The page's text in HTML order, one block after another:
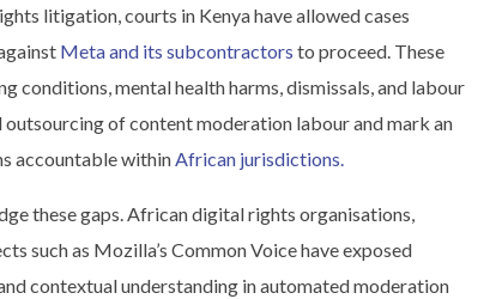
litigation, courts in Kenya have allowed cases
Meta and its subcontractors to proceed. These
conditions, mental health harms, dismissals, and labour
of content moderation labour and mark an
accountable withinAfrican jurisdictions.
these gaps. African digital rights organisations,
such as Mozilla’s Common Voice have exposed
contextual understanding in automated moderation